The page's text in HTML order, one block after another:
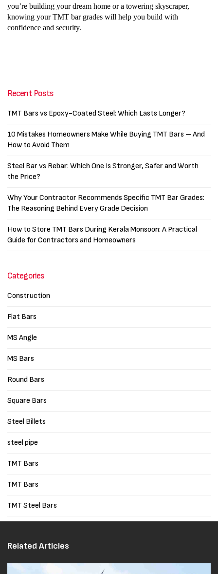
you’re building your dream home or a towering skyscraper,
knowing your TMT bar grades will help you build with
confidence and security.
Recent Posts
TMT Bars vs Epoxy-Coated Steel: Which Lasts Longer?
10 Mistakes Homeowners Make While Buying TMT Bars – And
How to Avoid Them
Steel Bar vs Rebar: Which One Is Stronger, Safer and Worth
the Price?
Why Your Contractor Recommends Specific TMT Bar Grades:
The Reasoning Behind Every Grade Decision
How to Store TMT Bars During Kerala Monsoon: A Practical
Guide for Contractors and Homeowners
Categories
Construction
Flat Bars
MS Angle
MS Bars
Round Bars
Square Bars
Steel Billets
steel pipe
TMT Bars
TMT Bars
TMT Steel Bars
Related Articles